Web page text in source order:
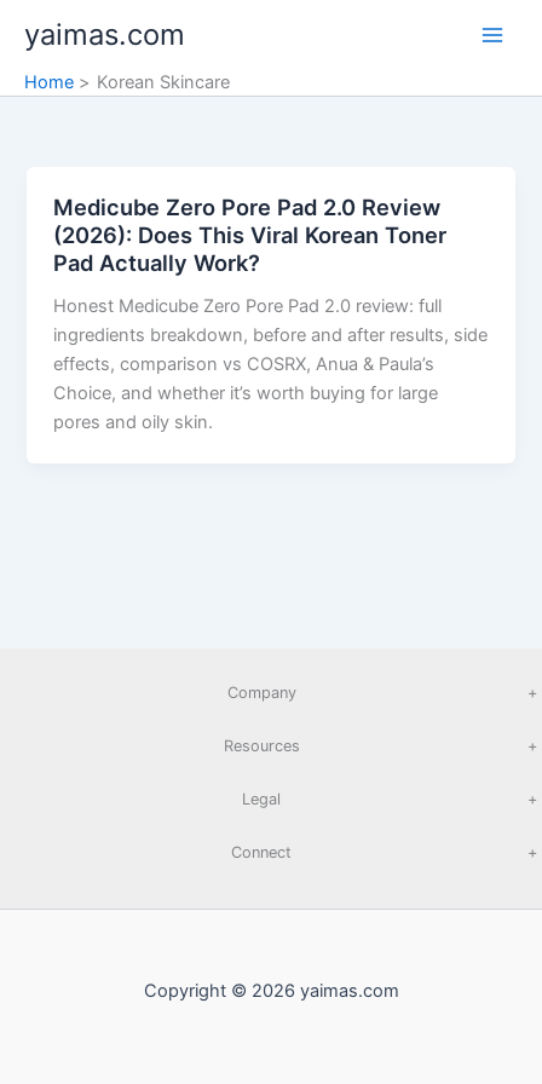
content
yaimas.com
Home Korean Skincare
Medicube Zero Pore Pad 2.0 Review
(2026): Does This Viral Korean Toner
Pad Actually Work?
Honest Medicube Zero Pore Pad 2.0 review: full
ingredients breakdown, before and after results, side
effects, comparison vs COSRX, Anua & Paula’s
Choice, and whether it’s worth buying for large
pores and oily skin.
Company +
Resources +
Legal +
Connect +
Copyright © 2026 yaimas.com